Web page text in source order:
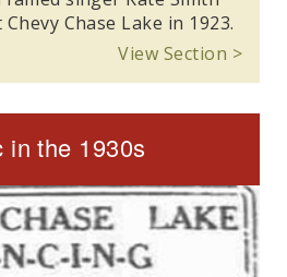
Chase Lake in 1923.
View Section >
in the 1930s